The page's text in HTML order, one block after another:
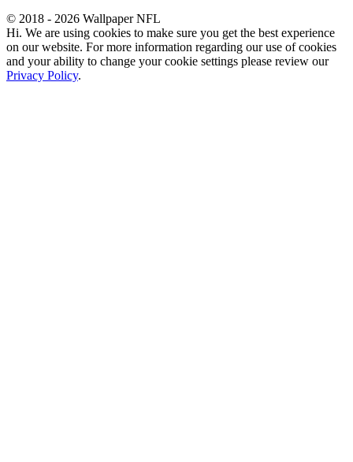
© 2018 - 2026 Wallpaper NFL
Hi. We are using cookies to make sure you get the best experience
on our website. For more information regarding our use of cookies
and your ability to change your cookie settings please review our
Privacy Policy.